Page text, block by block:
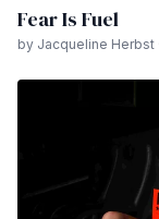
Fear Is Fuel
by Jacqueline Herbst